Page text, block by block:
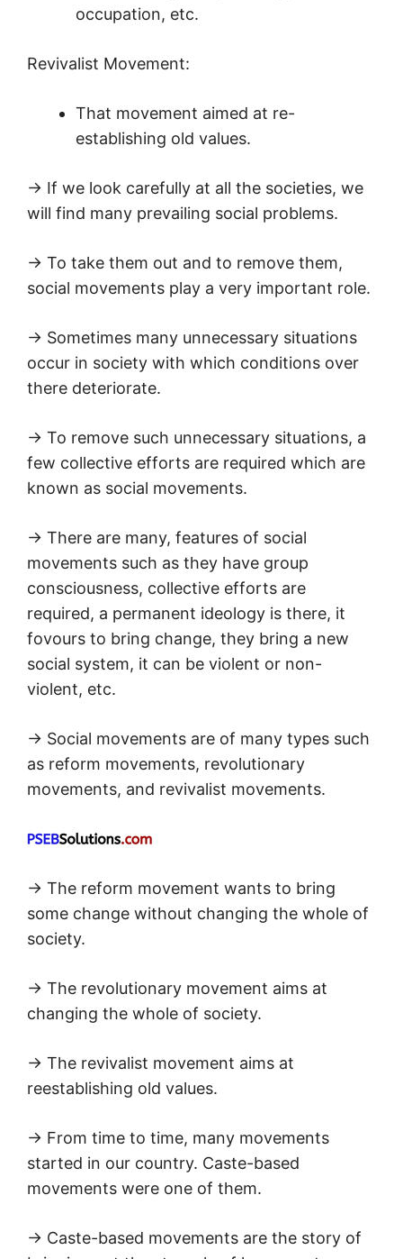
occupation, etc.
Revivalist Movement:
That movement aimed at re-
establishing old values.
→ If we look carefully at all the societies, we
will find many prevailing social problems.
→ To take them out and to remove them,
social movements play a very important role.
→ Sometimes many unnecessary situations
occur in society with which conditions over
there deteriorate.
→ To remove such unnecessary situations, a
few collective efforts are required which are
known as social movements.
→ There are many, features of social
movements such as they have group
consciousness, collective efforts are
required, a permanent ideology is there, it
fovours to bring change, they bring a new
social system, it can be violent or non-
violent, etc.
→ Social movements are of many types such
as reform movements, revolutionary
movements, and revivalist movements.
→ The reform movement wants to bring
some change without changing the whole of
society.
→ The revolutionary movement aims at
changing the whole of society.
→ The revivalist movement aims at
reestablishing old values.
→ From time to time, many movements
started in our country. Caste-based
movements were one of them.
→ Caste-based movements are the story of